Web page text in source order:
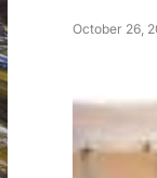
October 26,